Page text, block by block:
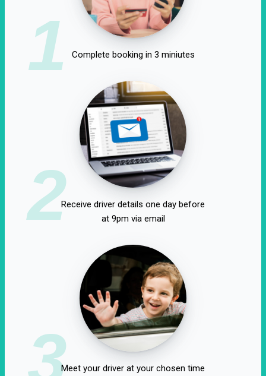
1 Complete booking in 3 miniutes
2Receive driver details one day before
at 9pm via email
3Meet your driver at your chosen time